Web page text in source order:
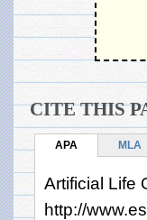
CITE THIS
APA MLA
Artificial Life
http://